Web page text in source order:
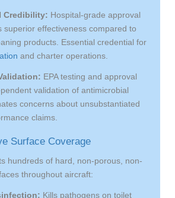
Credibility: Hospital-grade approval
superior effectiveness compared to
products. Essential credential for
and charter operations.
EPA testing and approval
validation of antimicrobial
concerns about unsubstantiated
claims.
Surface Coverage
hundreds of hard, non-porous, non-
throughout aircraft:
Kills pathogens on toilet